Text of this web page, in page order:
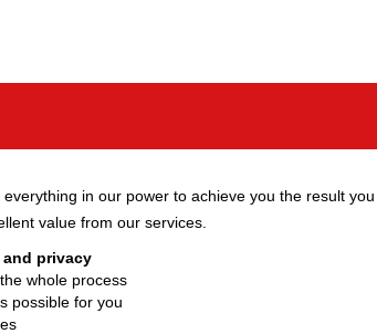
in our power to achieve you the result you
value from our services.
privacy
whole process
possible for you